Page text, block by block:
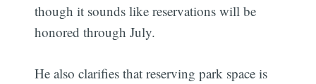
though it sounds like reservations will be
honored through July.
He also clarifies that reserving park space is